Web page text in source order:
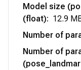
Model size
(float): 12.9
Number of
Number of